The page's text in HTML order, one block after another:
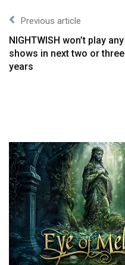
Previous article
NIGHTWISH won’t play any
shows in next two or three
years